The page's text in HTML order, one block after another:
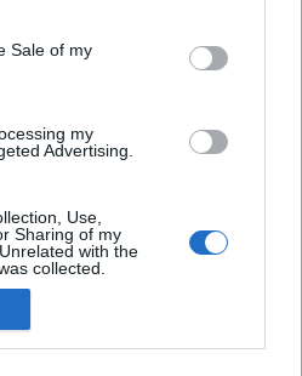
Sale of my
my
Advertising.
Use,
Sharing of my
with the
collected.
looking for a Teammate for
Worlds would be nice but i
& 2vs2 might be ded?
unreachable?
about the Game, ( Best
the Game
the Game but ye, maybe there